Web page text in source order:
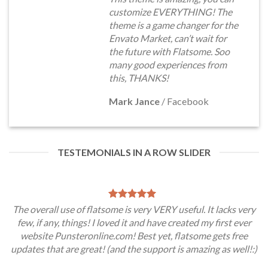
customize EVERYTHING! The
theme is a game changer for the
Envato Market, can’t wait for
the future with Flatsome. Soo
many good experiences from
this, THANKS!
Mark Jance / Facebook
TESTEMONIALS IN A ROW SLIDER
The overall use of flatsome is very VERY useful. It lacks very
few, if any, things! I loved it and have created my first ever
website Punsteronline.com! Best yet, flatsome gets free
updates that are great! (and the support is amazing as well!:)